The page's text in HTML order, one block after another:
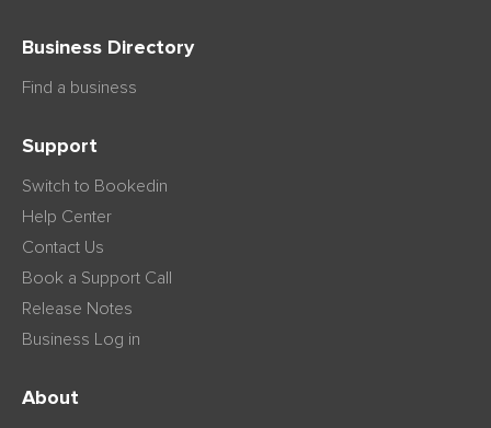
Business Directory
Find a business
Support
Switch to Bookedin
Help Center
Contact Us
Book a Support Call
Release Notes
Business Log in
About